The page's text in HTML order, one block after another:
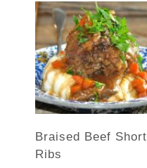
Braised Beef Short
Ribs